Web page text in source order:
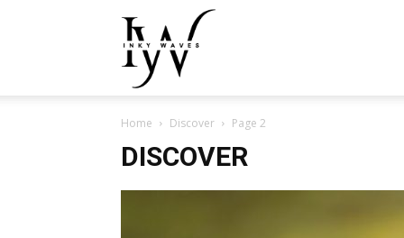
Home Discover Page 2
DISCOVER